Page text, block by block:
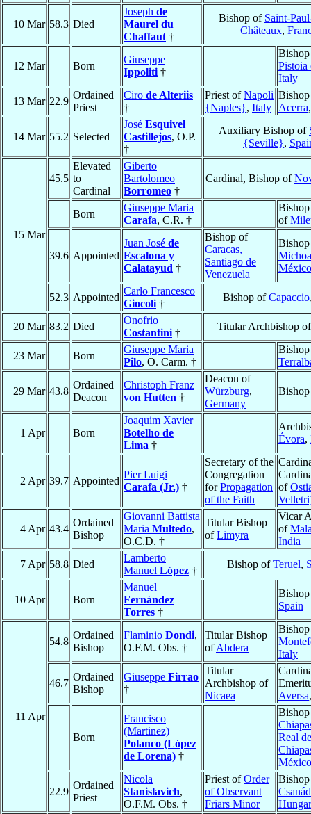
10 Mar 58.3 Died
Joseph de
Maurel du
Chaffaut †
Bishop of Saint-
Châteaux,
12 Mar Born
Giuseppe
Ippoliti †
Pistoia
Italy
13 Mar 22.9
Ordained
Priest
Ciro de Alteriis
†
Priest ofNapoli
{Naples}, Italy
Acerra
14 Mar 55.2 Selected
José Esquivel
Castillejos, O.P.
†
Auxiliary Bishop of
{Seville},
15 Mar
45.5
Elevated
to
Cardinal
Giberto
Bartolomeo
Borromeo †
Cardinal, Bishop of
Born
Giuseppe Maria
Carafa, C.R. †
of
39.6 Appointed
Juan José de
Escalona y
Calatayud †
Bishop of
Caracas,
Santiago de
Venezuela
México
52.3 Appointed
Carlo Francesco
Giocoli †
Bishop ofCapaccio
20 Mar 83.2 Died
Onofrio
Costantini †
Titular Archbishop
23 Mar Born
Giuseppe Maria
Pilo, O. Carm. †
29 Mar 43.8
Ordained
Deacon
Christoph Franz
von Hutten †
Deacon of
Würzburg,
Germany
Bishop
1 Apr Born
Joaquim Xavier
Botelho de
Lima †
Évora,
2 Apr 39.7 Appointed
Pier Luigi
Carafa (Jr.) †
Secretary of the
Congregation
forPropagation
of the Faith
of
4 Apr 43.4
Ordained
Bishop
Giovanni Battista
Maria Multedo,
O.C.D. †
Titular Bishop
ofLimyra
Vicar
of
India
7 Apr 58.8 Died
Lamberto
Manuel López †
Bishop ofTeruel,
10 Apr Born
Manuel
Fernández
Torres †
Spain
11 Apr
54.8
Ordained
Bishop
Flaminio Dondi,
O.F.M. Obs. †
Titular Bishop
ofAbdera
Italy
46.7
Ordained
Bishop
Giuseppe Firrao
†
Titular
Archbishop of
Nicaea
Aversa
Born
Francisco
(Martinez)
Polanco (López
de Lorena) †
Real de
México
22.9
Ordained
Priest
Nicola
Stanislavich,
O.F.M. Obs. †
Priest ofOrder
of Observant
Friars Minor
Csanád